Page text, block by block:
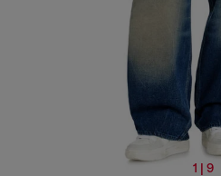
1 | 9